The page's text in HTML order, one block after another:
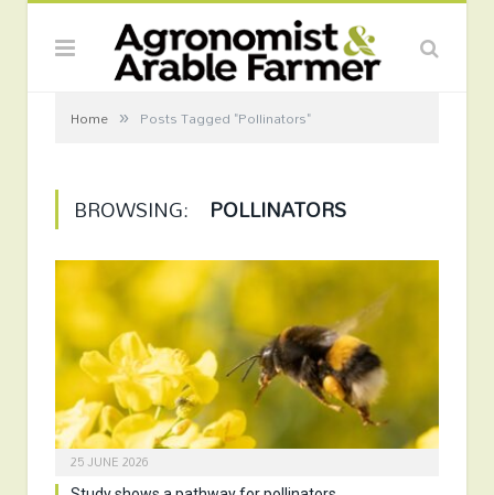
Home » Posts Tagged "Pollinators"
BROWSING: POLLINATORS
25 JUNE 2026